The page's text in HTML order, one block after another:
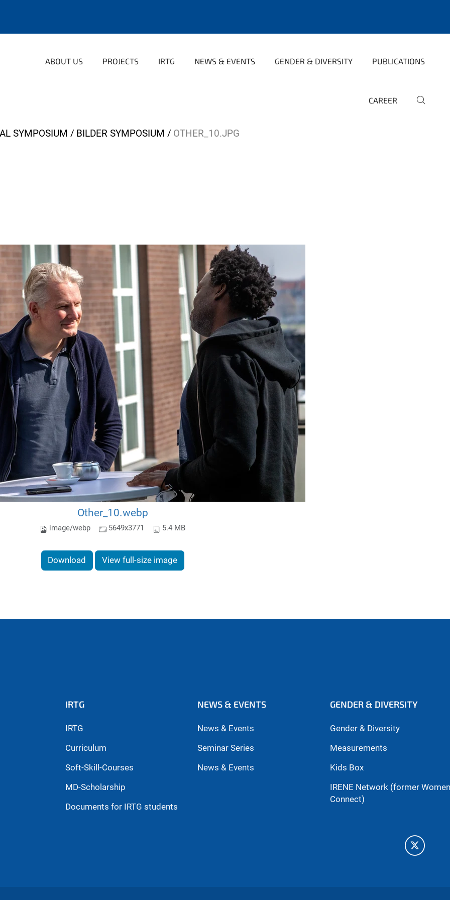
ABOUT US PROJECTS IRTG NEWS & EVENTS GENDER & DIVERSITY PUBLICATIONS
CAREER
SYMPOSIUM BILDER SYMPOSIUM OTHER_10.JPG
Other_10.webp
image/webp 5649x3771 5.4 MB
Download View full-size image
IRTG
IRTG
Curriculum
Soft-Skill-Courses
MD-Scholarship
Documents for IRTG students
NEWS & EVENTS
News & Events
Seminar Series
News & Events
GENDER & DIVERSITY
Gender & Diversity
Measurements
Kids Box
IRENE Network (former
Connect)